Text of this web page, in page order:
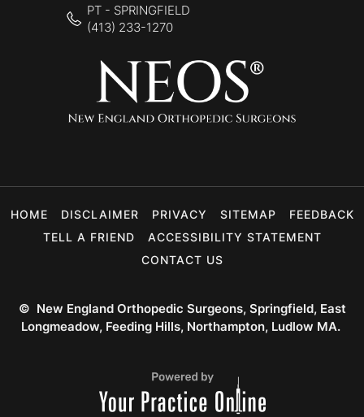
PT - SPRINGFIELD
(413) 233-1270
HOME DISCLAIMER PRIVACY SITEMAP
FEEDBACK
TELL A FRIEND
ACCESSIBILITY STATEMENT
CONTACT US
© New England Orthopedic Surgeons, Springfield, East
Longmeadow, Feeding Hills, Northampton, Ludlow MA.